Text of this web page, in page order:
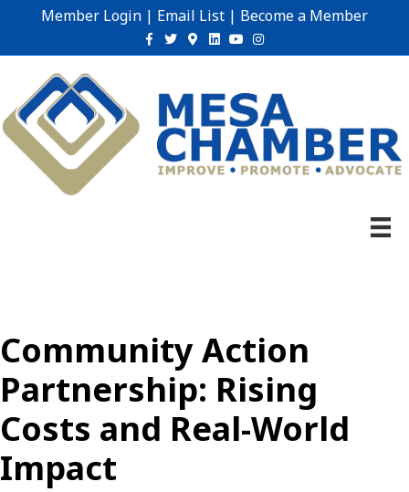
Member Login | Email List | Become a Member
Facebook
TwitterGoogle-maps
Linkedin
YoutubeInstagram
Community Action
Partnership: Rising
Costs and Real-World
Impact